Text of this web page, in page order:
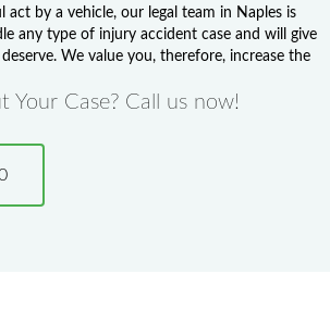
act by a vehicle, our legal team in Naples is
any type of injury accident case and will give
We value you, therefore, increase the
Your Case? Call us now!